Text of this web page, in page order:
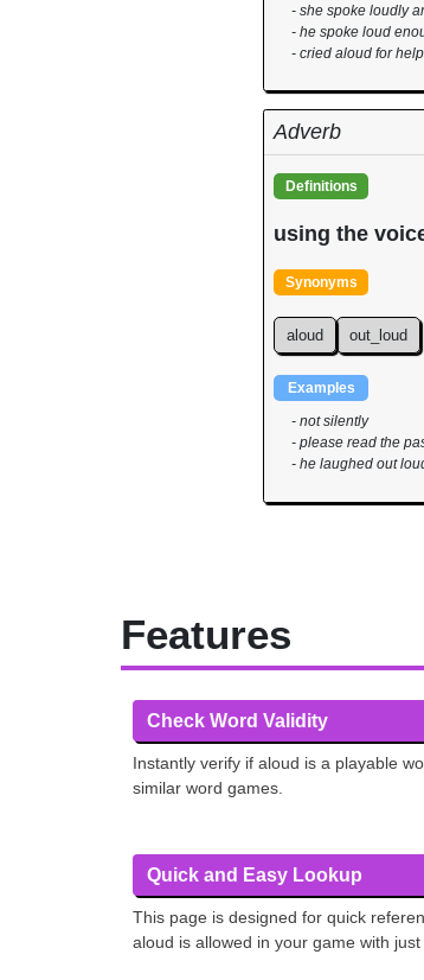
- she spoke loudly
- he spoke loud
- cried aloud for help
Adverb
Definitions
using the
Synonyms
aloud out_loud
Examples
- not silently
- please read the
- he laughed out
Features
Check Word Validity
Instantly verify if aloud is a playable
similar word games.
Quick and Easy Lookup
This page is designed for quick
aloud is allowed in your game with just